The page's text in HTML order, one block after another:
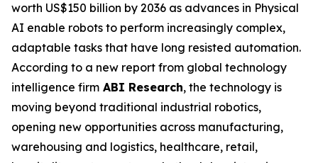
worth US$150 billion by 2036 as advances in Physical
AI enable robots to perform increasingly complex,
adaptable tasks that have long resisted automation.
According to a new report from global technology
intelligence firm ABI Research, the technology is
moving beyond traditional industrial robotics,
opening new opportunities across manufacturing,
warehousing and logistics, healthcare, retail,